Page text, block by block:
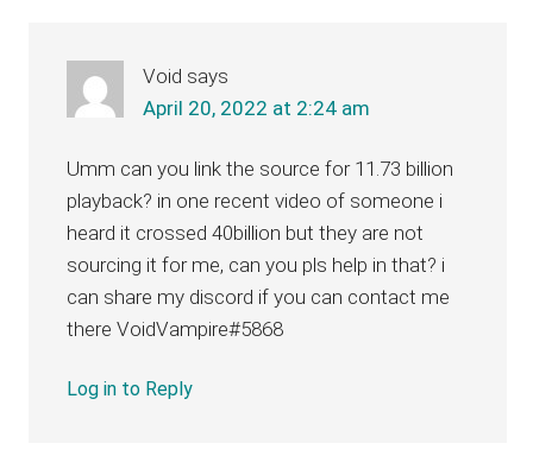
Void says
April 20, 2022 at 2:24 am
Umm can you link the source for 11.73 billion
playback? in one recent video of someone i
heard it crossed 40billion but they are not
sourcing it for me, can you pls help in that? i
can share my discord if you can contact me
there VoidVampire#5868
Log in to Reply